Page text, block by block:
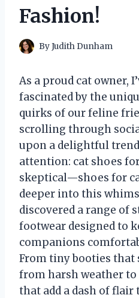
Fashion!
ByJudith Dunham
As a proud cat owner,
fascinated by the
quirks of our feline
scrolling through
upon a delightful
attention: cat shoes
skeptical—shoes for
deeper into this
discovered a range of
footwear designed to
companions
From tiny booties that
from harsh weather to
that add a dash of